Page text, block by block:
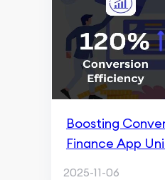
Boosting
Finance App
2025-11-06